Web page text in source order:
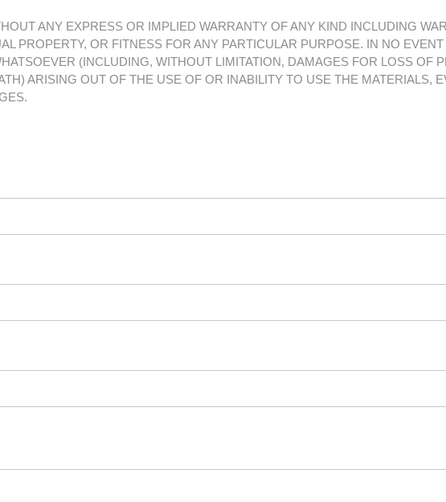
ANY EXPRESS OR IMPLIED WARRANTY OF ANY KIND INCLUDING
PROPERTY, OR FITNESS FOR ANY PARTICULAR PURPOSE. IN NO
(INCLUDING, WITHOUT LIMITATION, DAMAGES FOR LOSS OF
ARISING OUT OF THE USE OF OR INABILITY TO USE THE MATERIALS,